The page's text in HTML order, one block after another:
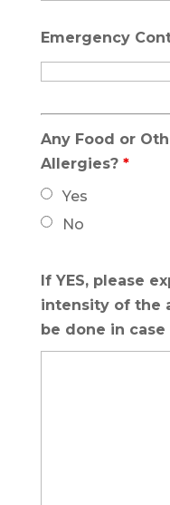
Emergency
Any Food or
Allergies? *
Yes
No
If YES, please
intensity of the
be done in